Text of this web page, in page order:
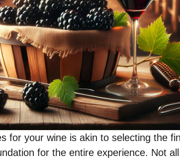
for your wine is akin to selecting the
for the entire experience. Not